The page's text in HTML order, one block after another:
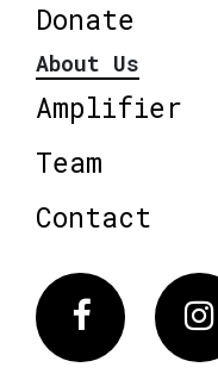
Donate
About Us
Amplifier
Team
Contact
Facebook